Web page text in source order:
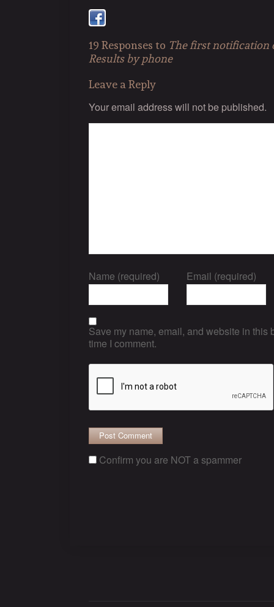
19 Responses to The first notification
Results by phone
Leave a Reply
Your email address will not be published.
Name (required) Email (required)
Save my name, email, and website in this
time I comment.
Confirm you are NOT a spammer